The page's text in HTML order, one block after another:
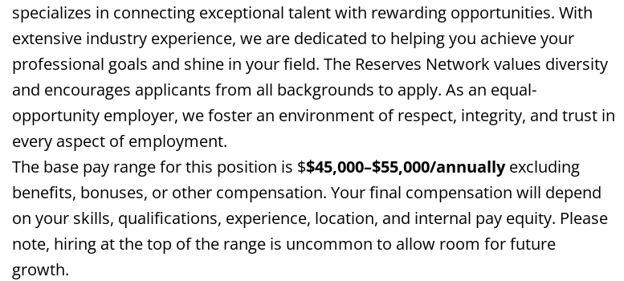
specializes in connecting exceptional talent with rewarding opportunities. With
extensive industry experience, we are dedicated to helping you achieve your
professional goals and shine in your field. The Reserves Network values diversity
and encourages applicants from all backgrounds to apply. As an equal-
opportunity employer, we foster an environment of respect, integrity, and trust in
every aspect of employment.
The base pay range for this position is $$45,000–$55,000/annuallyexcluding
benefits, bonuses, or other compensation. Your final compensation will depend
on your skills, qualifications, experience, location, and internal pay equity. Please
note, hiring at the top of the range is uncommon to allow room for future
growth.